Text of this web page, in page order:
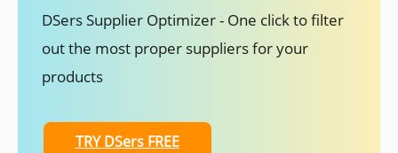
DSers Supplier Optimizer - One click to filter
out the most proper suppliers for your
products
TRY DSers FREE